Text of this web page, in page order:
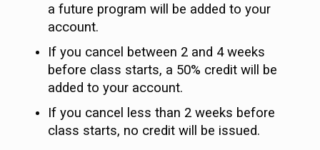
a future program will be added to your
account.
If you cancel between 2 and 4 weeks
before class starts, a 50% credit will be
added to your account.
If you cancel less than 2 weeks before
class starts, no credit will be issued.